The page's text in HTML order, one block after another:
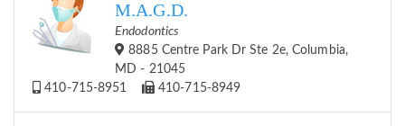
M.A.G.D.
Endodontics
8885 Centre Park Dr Ste 2e, Columbia,
MD - 21045
410-715-8951
410-715-8949